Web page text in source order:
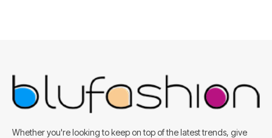
Whether you're looking to keep on top of the latest trends, give